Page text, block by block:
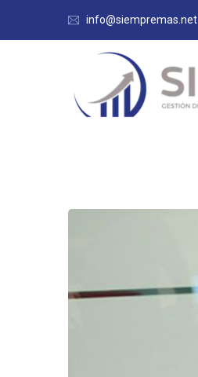
info@siempremas.net